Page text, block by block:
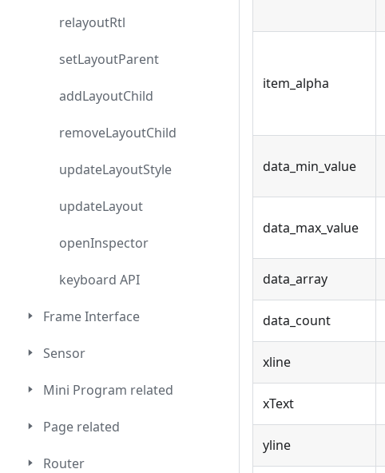
relayoutRtl
setLayoutParent
addLayoutChild
removeLayoutChild
updateLayoutStyle
updateLayout
openInspector
keyboard API
Frame Interface
Sensor
Mini Program related
Page related
Router
item_alpha
data_min_value
data_max_value
data_array
data_count
xline
xText
yline